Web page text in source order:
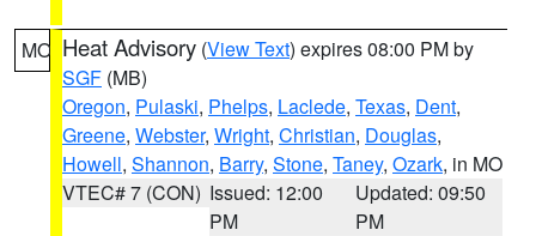
MO Heat Advisory (View Text) expires 08:00 PM by
SGF (MB)
Oregon, Pulaski, Phelps, Laclede, Texas, Dent,
Greene, Webster, Wright, Christian, Douglas,
Howell, Shannon, Barry, Stone, Taney, Ozark, in MO
VTEC# 7 (CON) Issued: 12:00
PM
Updated: 09:50
PM